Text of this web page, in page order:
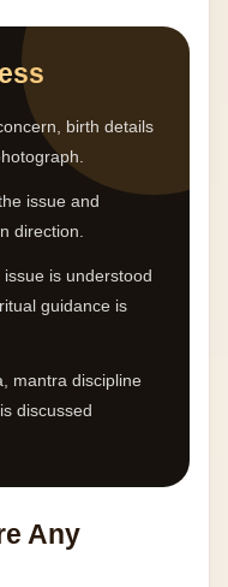
birth details
issue and
direction.
is understood
guidance is
mantra discipline
discussed
Any